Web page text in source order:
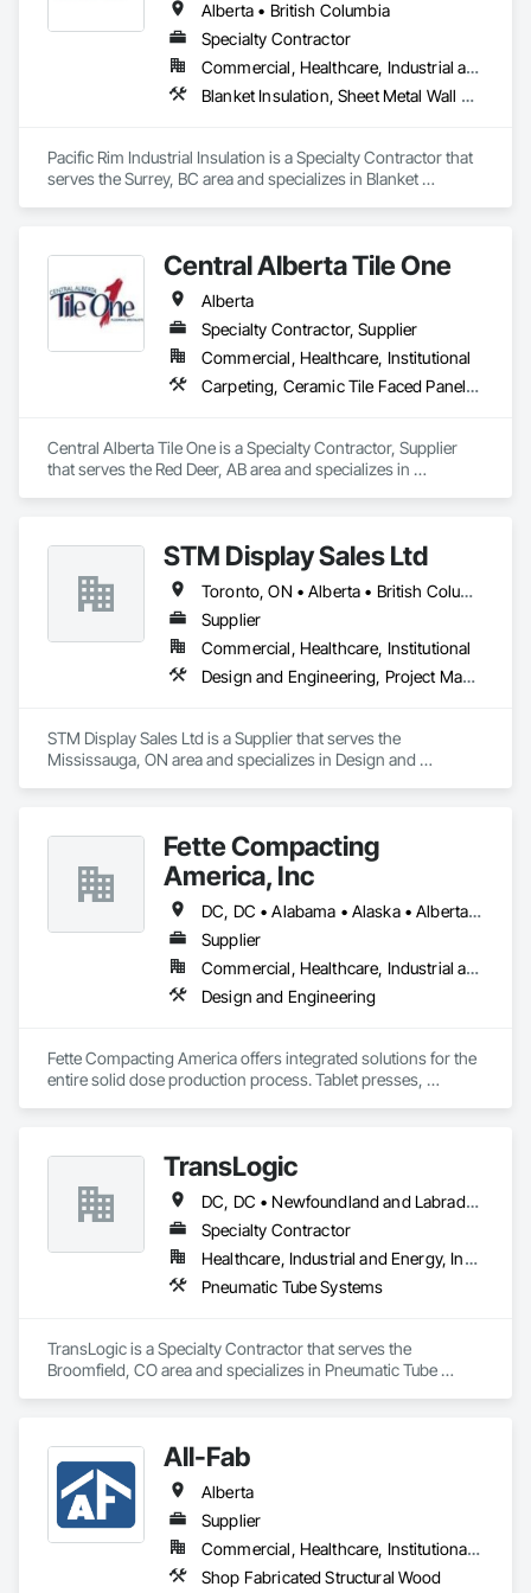
headquarters in the United States, an office in Germany, and
multiple distributors.
Alberta • British Columbia
Specialty Contractor
Commercial, Healthcare, Industrial and Energy
Blanket Insulation, Sheet Metal Wall Cladding, Thermal Insulation
Pacific Rim Industrial Insulation is a Specialty Contractor that
serves the Surrey, BC area and specializes in Blanket
Central Alberta Tile One
Alberta
Specialty Contractor, Supplier
Commercial, Healthcare, Institutional
Carpeting, Ceramic Tile Faced Panels, Flooring, Glass Mosaic Tiling, Masonry Flooring, Porcelain Enameled Faced Panels, Resilient Flooring, Specialty Flooring, Tile
Central Alberta Tile One is a Specialty Contractor, Supplier
that serves the Red Deer, AB area and specializes in
STM Display Sales Ltd
Toronto, ON • Alberta • British Columbia • Manitoba • Nova Scotia • Ontario • Prince Edward Island • Québec • Saskatchewan
Supplier
Commercial, Healthcare, Institutional
Design and Engineering, Project Management and Coordination
STM Display Sales Ltd is a Supplier that serves the
Mississauga, ON area and specializes in Design and
Fette Compacting
America, Inc
DC, DC • Alabama • Alaska • Alberta • Arizona • Arkansas • British Columbia • California • Colorado • Connecticut • Delaware • Florida • Georgia • Hawaii • Idaho • Illinois • Indiana • Iowa • Kansas • Kentucky • Louisiana • Maine • Manitoba • Maryland • Massachusetts • Michigan • Minnesota • Mississippi • Missouri • Montana • Nebraska • Nevada • New Brunswick • New Hampshire • New Jersey • New Mexico • New York • Newfoundland and Labrador • North Carolina • North Dakota • Nova Scotia • Ohio • Oklahoma • Ontario • Oregon • Pennsylvania • Prince Edward Island • Québec • Rhode Island • Saskatchewan • South Carolina • South Dakota • Tennessee • Texas • Utah • Vermont • Virginia • Washington • West Virginia • Wisconsin • Wyoming
Supplier
Commercial, Healthcare, Industrial and Energy
Design and Engineering
Fette Compacting America offers integrated solutions for the
entire solid dose production process. Tablet presses,
TransLogic
DC, DC • Newfoundland and Labrador, NL • Yukon, YT • Alabama • Alaska • Alberta • Arizona • Arkansas • British Columbia • California • Colorado • Connecticut • Delaware • Florida • Georgia • Hawaii • Idaho • Illinois • Indiana • Iowa • Kansas • Kentucky • Louisiana • Maine • Manitoba • Maryland • Massachusetts • Michigan • Minnesota • Mississippi • Missouri • Montana • Nebraska • Nevada • New Brunswick • New Hampshire • New Jersey • New Mexico • New York • North Carolina • North Dakota • Nova Scotia • Ohio • Oklahoma • Ontario • Oregon • Pennsylvania • Prince Edward Island • Québec • Rhode Island • Saskatchewan • South Carolina • South Dakota • Tennessee • Texas • Utah • Virginia • Washington • West Virginia • Wisconsin • Wyoming
Specialty Contractor
Healthcare, Industrial and Energy, Institutional
Pneumatic Tube Systems
TransLogic is a Specialty Contractor that serves the
Broomfield, CO area and specializes in Pneumatic Tube
All-Fab
Alberta
Supplier
Commercial, Healthcare, Institutional, Residential
Shop Fabricated Structural Wood